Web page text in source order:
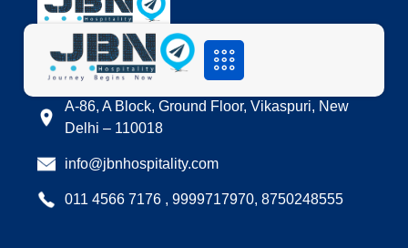
LOCATION
A-86, A Block, Ground Floor, Vikaspuri, New
Delhi – 110018
info@jbnhospitality.com
011 4566 7176 , 9999717970, 8750248555